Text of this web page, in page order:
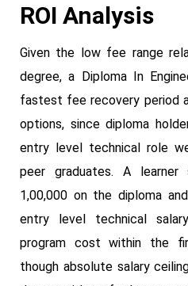
ROI Analysis
Given the low fee range
degree, a Diploma In
fastest fee recovery period
options, since diploma
entry level technical role
peer graduates. A learner
1,00,000 on the diploma
entry level technical
program cost within the
though absolute salary